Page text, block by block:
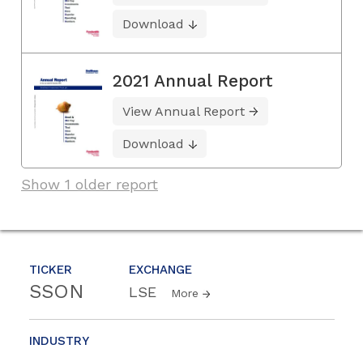
TICKER
SSON
EXCHANGE
LSE More
INDUSTRY
Download
2021 Annual Report
View Annual Report
Download
Show 1 older report